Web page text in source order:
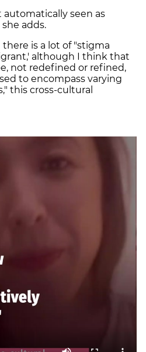
automatically seen as
adds.
is a lot of "stigma
although I think that
not redefined or refined,
to encompass varying
this cross-cultural